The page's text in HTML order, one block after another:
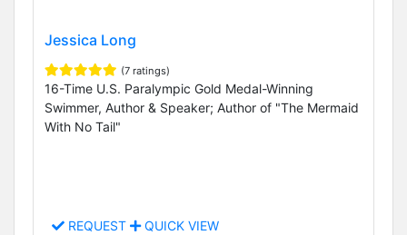
Jessica Long
(7 ratings)
16-Time U.S. Paralympic Gold Medal-Winning
Swimmer, Author & Speaker; Author of "The Mermaid
With No Tail"
REQUEST QUICK VIEW